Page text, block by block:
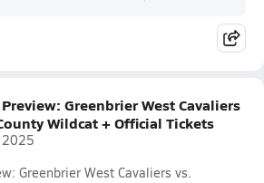
Greenbrier West Cavaliers
Wildcat + Official Tickets
2025
Greenbrier West Cavaliers vs.